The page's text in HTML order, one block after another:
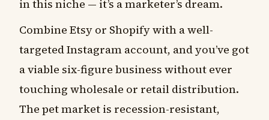
in this niche — it’s a marketer’s dream.
Combine Etsy or Shopify with a well-
targeted Instagram account, and you’ve got
a viable six-figure business without ever
touching wholesale or retail distribution.
The pet market is recession-resistant,